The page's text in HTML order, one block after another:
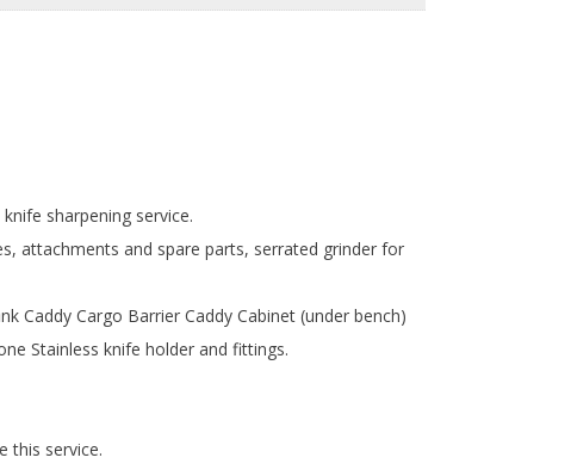
sharpening service.
attachments and spare parts, serrated grinder for
Caddy Cargo Barrier Caddy Cabinet (under bench)
Stainless knife holder and fittings.
this service.